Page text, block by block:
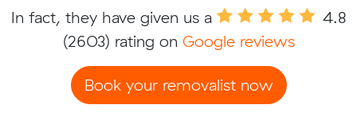
In fact, they have given us a
4.8
(2603) rating on Google reviews
Book your removalist now